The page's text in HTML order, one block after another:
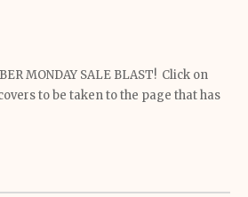
MONDAY SALE BLAST! Click on
to be taken to the page that has